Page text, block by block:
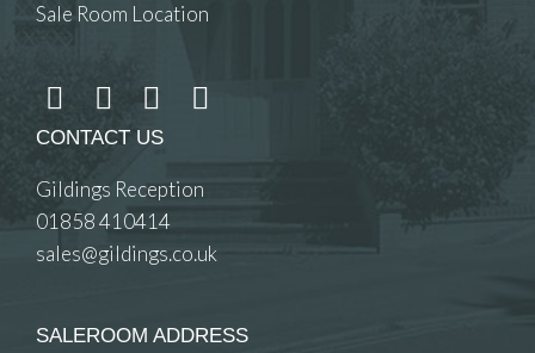
Sale Room Location
CONTACT US
Gildings Reception
01858 410414
sales@gildings.co.uk
SALEROOM ADDRESS